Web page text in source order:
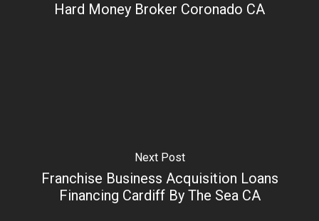
Hard Money Broker Coronado CA
Next Post
Franchise Business Acquisition Loans
Financing Cardiff By The Sea CA